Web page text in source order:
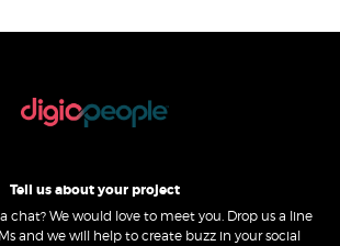
Tell us about your project
chat? We would love to meet you. Drop us a line
and we will help to create buzz in your social